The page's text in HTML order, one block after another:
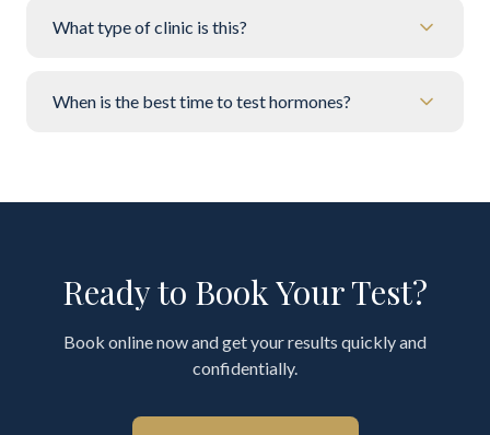
What type of clinic is this?
When is the best time to test hormones?
Ready to Book Your Test?
Book online now and get your results quickly and
confidentially.